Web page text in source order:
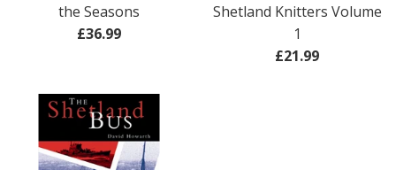
the Seasons
Regular
£36.99
Shetland Knitters Volume
1
Regular
£21.99